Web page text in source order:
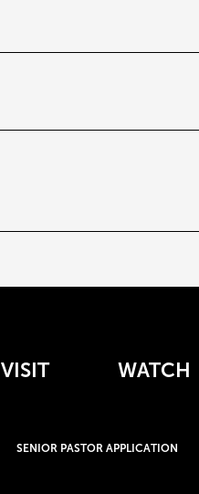
VISIT WATCH
SENIOR PASTOR APPLICATION